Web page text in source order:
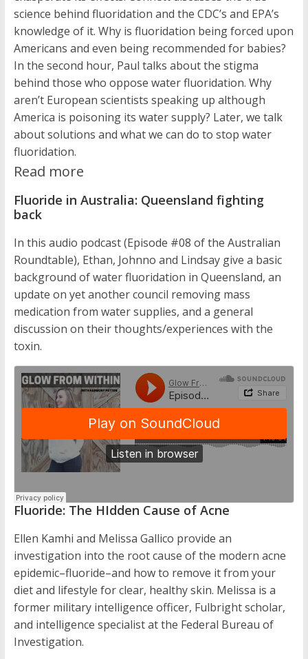
science behind fluoridation and the CDC’s and EPA’s
knowledge of it. Why is fluoridation being forced upon
Americans and even being recommended for babies?
In the second hour, Paul talks about the stigma
behind those who oppose water fluoridation. Why
aren’t European scientists speaking up although
America is poisoning its water supply? Later, we talk
about solutions and what we can do to stop water
fluoridation.
Read more
Fluoride in Australia: Queensland fighting
back
In this audio podcast (Episode #08 of the Australian
Roundtable), Ethan, Johnno and Lindsay give a basic
background of water fluoridation in Queensland, an
update on yet another council removing mass
medication from water supplies, and a general
discussion on their thoughts/experiences with the
toxin.
Fluoride: The HIdden Cause of Acne
Ellen Kamhi and Melissa Gallico provide an
investigation into the root cause of the modern acne
epidemic–fluoride–and how to remove it from your
diet and lifestyle for clear, healthy skin. Melissa is a
former military intelligence officer, Fulbright scholar,
and intelligence specialist at the Federal Bureau of
Investigation.